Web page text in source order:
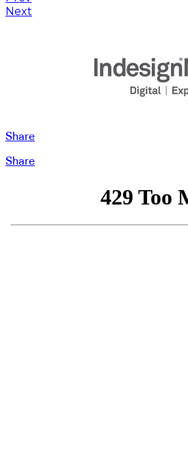
Next
Share
Share